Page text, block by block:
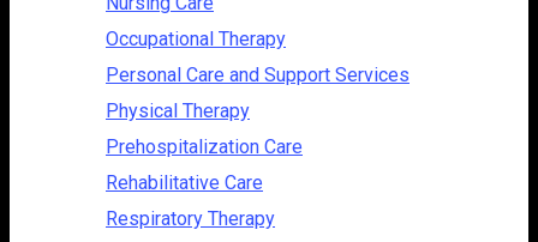
Occupational Therapy
Personal Care and Support Services
Physical Therapy
Prehospitalization Care
Rehabilitative Care
Respiratory Therapy